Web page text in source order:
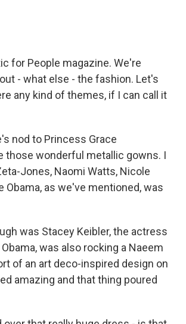
for People magazine. We're
- what else - the fashion. Let's
any kind of themes, if I can call it
nod to Princess Grace
those wonderful metallic gowns. I
Jones, Naomi Watts, Nicole
Obama, as we've mentioned, was
was Stacey Keibler, the actress
was also rocking a Naeem
of an art deco-inspired design on
amazing and that thing poured